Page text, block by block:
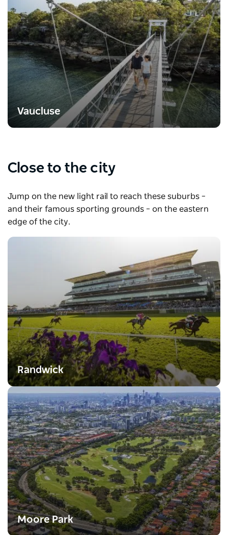
Vaucluse
Close to the city
Jump on the new light rail to reach these suburbs –
and their famous sporting grounds – on the eastern
edge of the city.
Randwick
Moore Park